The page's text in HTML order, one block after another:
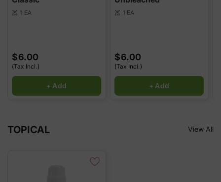
scale 1 EA
$6.00
(Tax Incl.)
+ Add
scale 1 EA
$6.00
(Tax Incl.)
+ Add
TOPICAL View All